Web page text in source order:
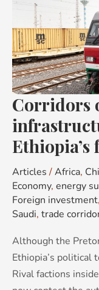
Corridors
Ethiopia’s
Articles /Africa,
Economy, energy
Foreign investment,
Saudi, trade
Although the
Ethiopia’s political
Rival factions
Chokepoints
the
infrastructure
bet
driving
Ethiopia’s
future